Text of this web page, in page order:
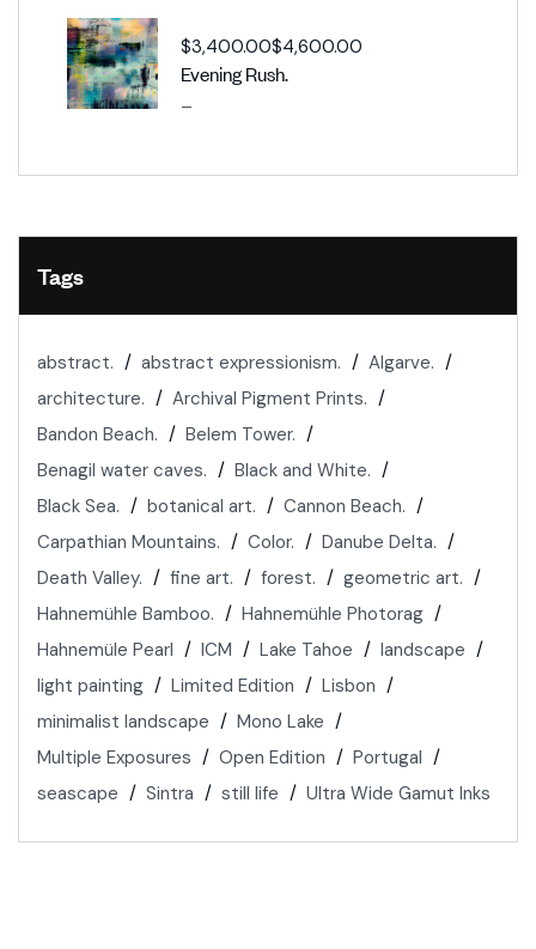
Evening Rush.
$3,400.00
–
$4,600.00
Tags
abstract. abstract expressionism.
Algarve.
architecture.
Archival Pigment Prints.
Bandon Beach.
Belem Tower.
Benagil water caves.
Black and White.
Black Sea.
botanical art.
Cannon Beach.
Carpathian Mountains.
Color.
Danube Delta.
Death Valley.
fine art. forest.
geometric art.
Hahnemühle Bamboo.
Hahnemühle Photorag
Hahnemüle Pearl
ICM Lake Tahoe
landscape
light painting
Limited Edition
Lisbon
minimalist landscape
Mono Lake
Multiple Exposures
Open Edition
Portugal
seascape
Sintra still life Ultra Wide Gamut Inks